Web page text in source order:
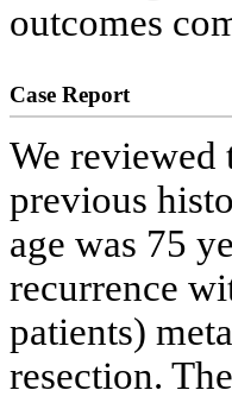
outcomes
Case Report
We reviewed
previous
age was 75
recurrence
patients)
resection.